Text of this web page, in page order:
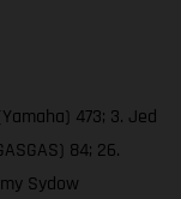
473; 3. Jed
84; 26.
Sydow